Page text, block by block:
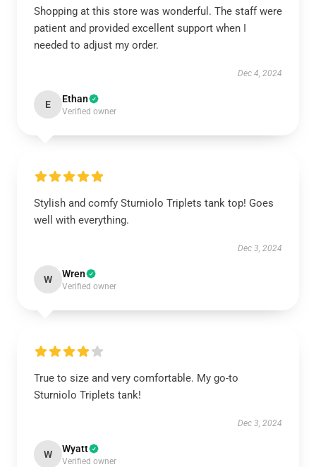
Shopping at this store was wonderful. The staff were
patient and provided excellent support when I
needed to adjust my order.
Dec 4, 2024
E Ethan
Verified owner
Stylish and comfy Sturniolo Triplets tank top! Goes
well with everything.
Dec 3, 2024
W Wren
Verified owner
True to size and very comfortable. My go-to
Sturniolo Triplets tank!
Dec 3, 2024
W Wyatt
Verified owner